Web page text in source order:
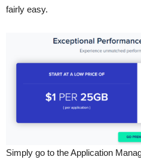
fairly easy.
Simply go to the Application